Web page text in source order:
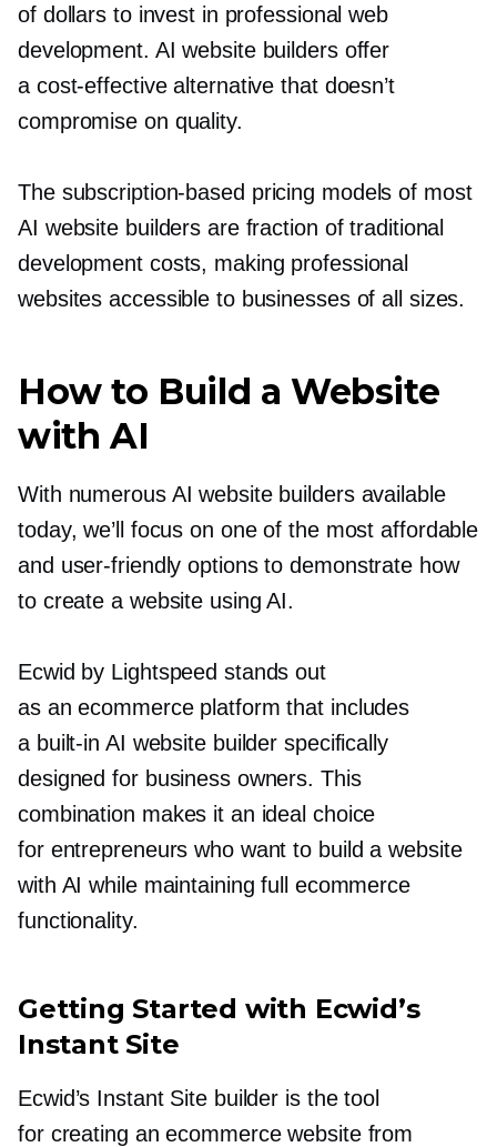
of dollars to invest in professional web
development. AI website builders offer
a cost-effectivealternative that doesn’t
compromise on quality.
The subscription-based pricing models of most
AI website builders are fraction of traditional
development costs, making professional
websites accessible to businesses of all sizes.
How to Build a Website
with AI
With numerous AI website builders available
today, we’ll focus on one of the most affordable
and user-friendly options to demonstrate how
to create a website using AI.
Ecwid by Lightspeed stands out
as an ecommerce platform that includes
a built-in AI website builder specifically
designed for business owners. This
combination makes it an ideal choice
for entrepreneurs who want to build a website
with AI while maintaining full ecommerce
functionality.
Getting Started with Ecwid’s
Instant Site
Ecwid’s Instant Site builder is the tool
for creating an ecommerce website from